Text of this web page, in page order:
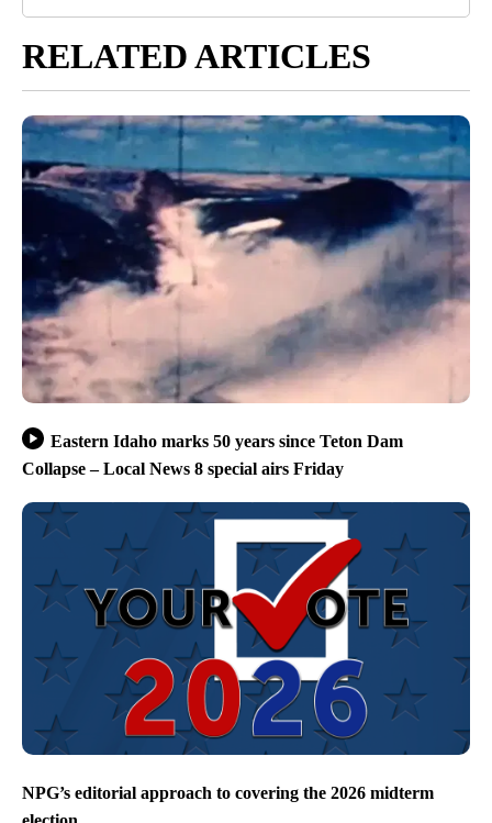
RELATED ARTICLES
Eastern Idaho marks 50 years since Teton Dam
Collapse – Local News 8 special airs Friday
NPG’s editorial approach to covering the 2026 midterm